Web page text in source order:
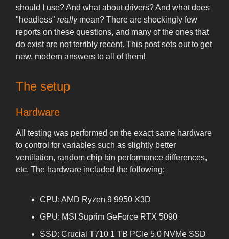
should I use? And what about drivers? And what does
"headless" reallymean? There are shockingly few
reports on these questions, and many of the ones that
do exist are not terribly recent. This post sets out to get
new, modern answers to all of them!
The setup
Hardware
All testing was performed on the exact same hardware
to control for variables such as slightly better
ventilation, random chip bin performance differences,
etc. The hardware included the following:
CPU: AMD Ryzen 9 9950 X3D
GPU: MSI Suprim GeForce RTX 5090
SSD: Crucial T710 1 TB PCIe 5.0 NVMe SSD